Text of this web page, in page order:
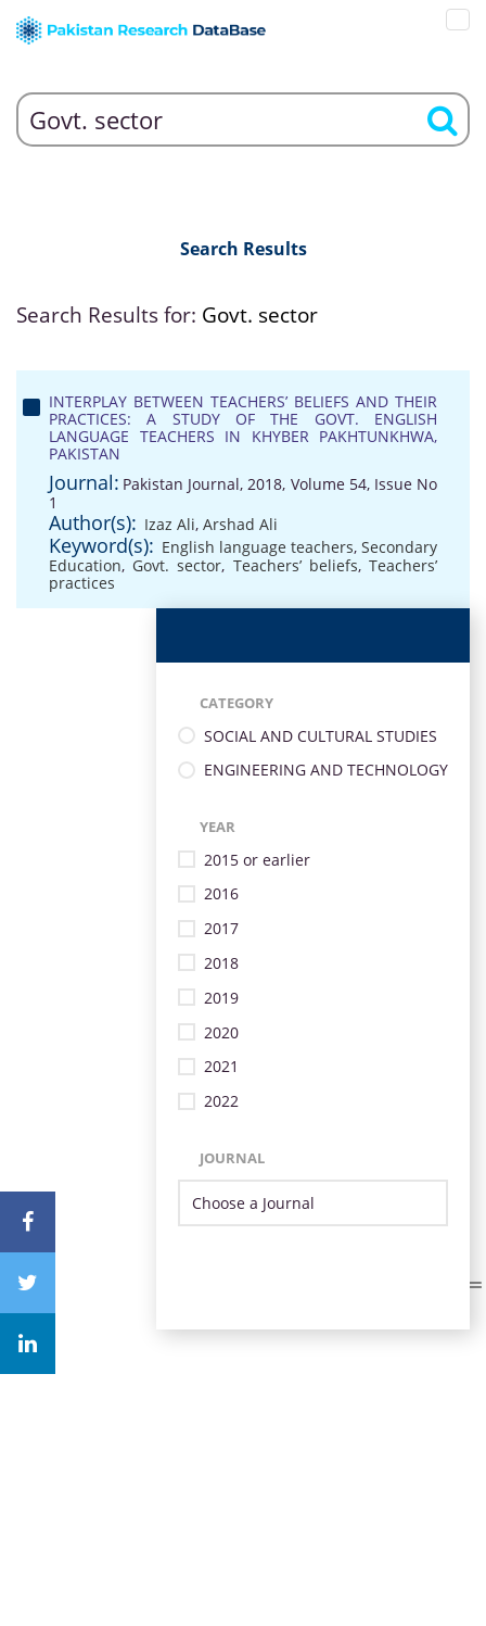
Search Results
Search Results for: Govt. sector
INTERPLAY BETWEEN TEACHERS’ BELIEFS AND THEIR
PRACTICES: A STUDY OF THE GOVT. ENGLISH
LANGUAGE TEACHERS IN KHYBER PAKHTUNKHWA,
PAKISTAN
Journal: Pakistan Journal, 2018, Volume 54, Issue No
1
Author(s): Izaz Ali, Arshad Ali
Keyword(s): English language teachers, Secondary
Education, Govt. sector, Teachers’ beliefs,Teachers’
practices
CATEGORY
SOCIAL AND CULTURAL STUDIES
ENGINEERING AND TECHNOLOGY
YEAR
2015 or earlier
2016
2017
2018
2019
2020
2021
2022
JOURNAL